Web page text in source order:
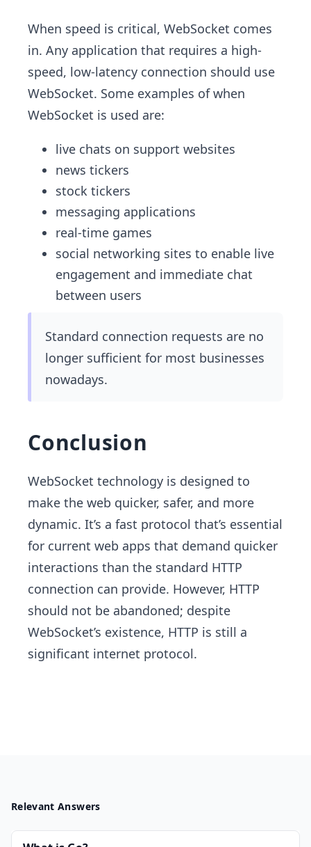
When speed is critical, WebSocket comes
in. Any application that requires a high-
speed, low-latency connection should use
WebSocket. Some examples of when
WebSocket is used are:
live chats on support websites
news tickers
stock tickers
messaging applications
real-time games
social networking sites to enable live
engagement and immediate chat
between users
Standard connection requests are no
longer sufficient for most businesses
nowadays.
Conclusion
WebSocket technology is designed to
make the web quicker, safer, and more
dynamic. It’s a fast protocol that’s essential
for current web apps that demand quicker
interactions than the standard HTTP
connection can provide. However, HTTP
should not be abandoned; despite
WebSocket’s existence, HTTP is still a
significant internet protocol.
Relevant Answers